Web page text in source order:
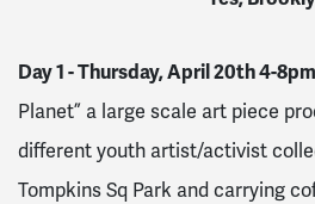
Day 1 - Thursday, April 20th 4-
Planet” a large scale art piece
different youth artist/activist
Tompkins Sq Park and carrying